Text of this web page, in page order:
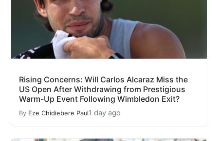
Rising Concerns: Will Carlos Alcaraz Miss the
US Open After Withdrawing from Prestigious
Warm-Up Event Following Wimbledon Exit?
By Eze Chidiebere Paul1 day ago